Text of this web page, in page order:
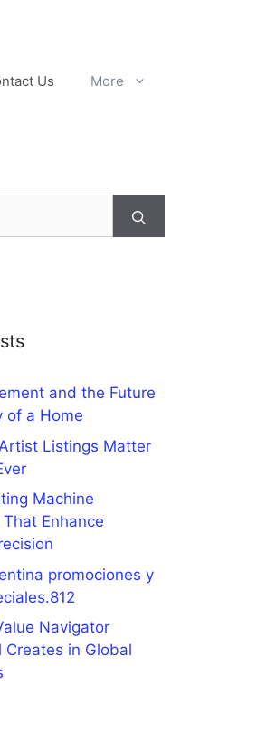
Us More
and the Future
of a Home
Listings Matter
Machine
Enhance
promociones y
Navigator
Creates in Global